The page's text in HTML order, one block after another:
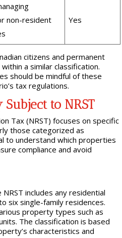
non-resident
Yes
citizens and permanent
a similar classification.
should be mindful of these
tax regulations.
to NRST
Tax (NRST) focuses on specific
those categorized as
to understand which properties
compliance and avoid
includes any residential
six single-family residences.
property types such as
The classification is based
characteristics and